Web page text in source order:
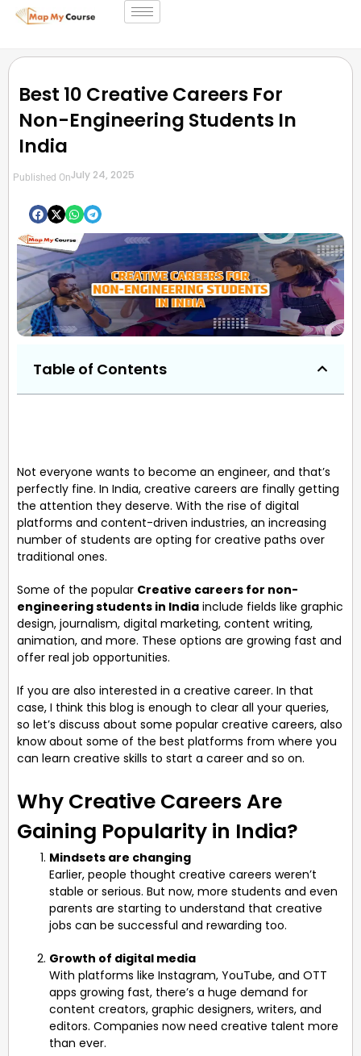
Best 10 Creative Careers For
Non-Engineering Students In
India
Published OnJuly 24, 2025
Table of Contents
Not everyone wants to become an engineer, and that’s
perfectly fine. In India, creative careers are finally getting
the attention they deserve. With the rise of digital
platforms and content-driven industries, an increasing
number of students are opting for creative paths over
traditional ones.
Some of the popular Creative careers for non-
engineering students in India include fields like graphic
design, journalism, digital marketing, content writing,
animation, and more. These options are growing fast and
offer real job opportunities.
If you are also interested in a creative career. In that
case, I think this blog is enough to clear all your queries,
so let’s discuss about some popular creative careers, also
know about some of the best platforms from where you
can learn creative skills to start a career and so on.
Why Creative Careers Are
Gaining Popularity in India?
Mindsets are changing
Earlier, people thought creative careers weren’t
stable or serious. But now, more students and even
parents are starting to understand that creative
jobs can be successful and rewarding too.
Growth of digital media
With platforms like Instagram, YouTube, and OTT
apps growing fast, there’s a huge demand for
content creators, graphic designers, writers, and
editors. Companies now need creative talent more
than ever.